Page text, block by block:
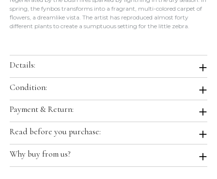
spring, the fynbos transforms into a fragrant, multi-colored carpet of
flowers, a dreamlike vista. The artist has reproduced almost forty
different plants to create a sumptuous setting for the little zebra.
Details:
Size:36"x36"
Material:100% Silk
Production Year:2019 Fall Winter
Country of Origin:
France
H003323S 02
Condition:
boutique packaging.
Comes With: Tag, Ribbon, Orange Box.
Payment & Return:
this item.
Final Sale. No Refunds/Exchanges; this item is not returnable per our
return policy.
Read before you purchase:
Occasionally, the Hermes box/packaging may come slightly flawed
from the boutique or the box may get damaged during transit to
Why buy from us?